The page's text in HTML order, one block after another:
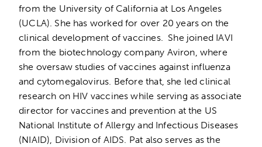
from the University of California at Los Angeles
(UCLA). She has worked for over 20 years on the
clinical development of vaccines. She joined IAVI
from the biotechnology company Aviron, where
she oversaw studies of vaccines against influenza
and cytomegalovirus. Before that, she led clinical
research on HIV vaccines while serving as associate
director for vaccines and prevention at the US
National Institute of Allergy and Infectious Diseases
(NIAID), Division of AIDS. Pat also serves as the